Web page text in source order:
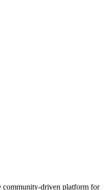
driven platform for